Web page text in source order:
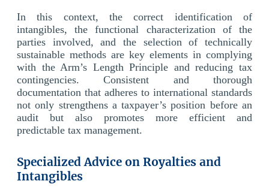
In this context, the correct identification of
intangibles, the functional characterization of the
parties involved, and the selection of technically
sustainable methods are key elements in complying
with the Arm’s Length Principle and reducing tax
contingencies. Consistent and thorough
documentation that adheres to international standards
not only strengthens a taxpayer’s position before an
audit but also promotes more efficient and
predictable tax management.
Specialized Advice on Royalties and
Intangibles